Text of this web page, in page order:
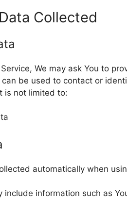
Collected
We may ask You to
be used to contact or
is not limited to:
automatically when
include information such as